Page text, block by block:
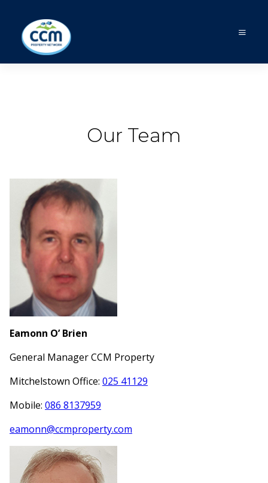
Our Team
Eamonn O’ Brien
General Manager CCM Property
Mitchelstown Office: 025 41129
Mobile: 086 8137959
eamonn@ccmproperty.com